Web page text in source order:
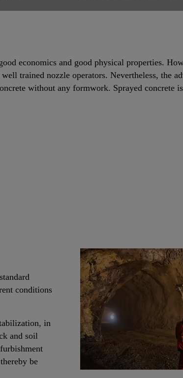
economics and good physical properties.
trained nozzle operators. Nevertheless, the
without any formwork. Sprayed concrete
conditions
in
and soil
be